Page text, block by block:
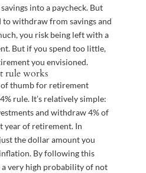
into a paycheck. But
withdraw from savings and
you risk being left with a
But if you spend too little,
you envisioned.
rule works
thumb for retirement
rule. It’s relatively simple:
and withdraw 4% of
year of retirement. In
the dollar amount you
By following this
very high probability of not